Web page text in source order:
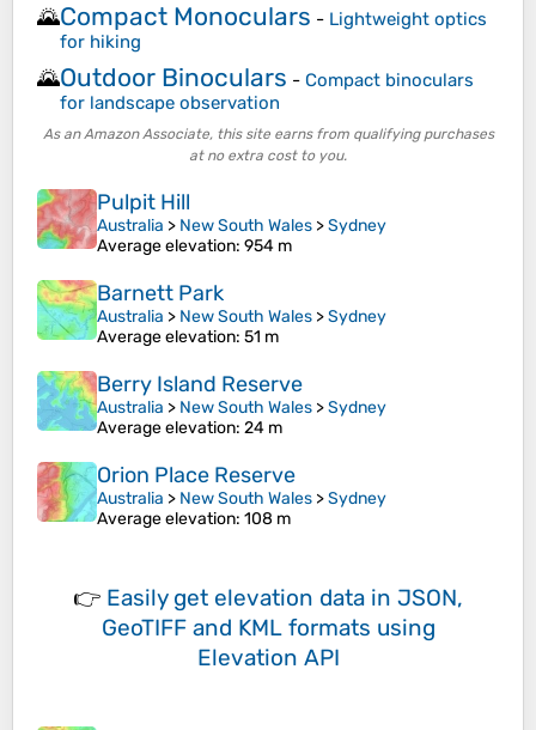
🌄Compact Monoculars - Lightweight optics
for hiking
🌄Outdoor Binoculars - Compact binoculars
for landscape observation
As an Amazon Associate, this site earns from qualifying purchases
at no extra cost to you.
Pulpit Hill
Australia > New South Wales >Sydney
Average elevation: 954 m
Barnett Park
Australia > New South Wales >Sydney
Average elevation: 51 m
Berry Island Reserve
Australia > New South Wales >Sydney
Average elevation: 24 m
Orion Place Reserve
Australia > New South Wales >Sydney
Average elevation: 108 m
👉 Easily get elevation data in JSON,
GeoTIFF and KML formats using
Elevation API